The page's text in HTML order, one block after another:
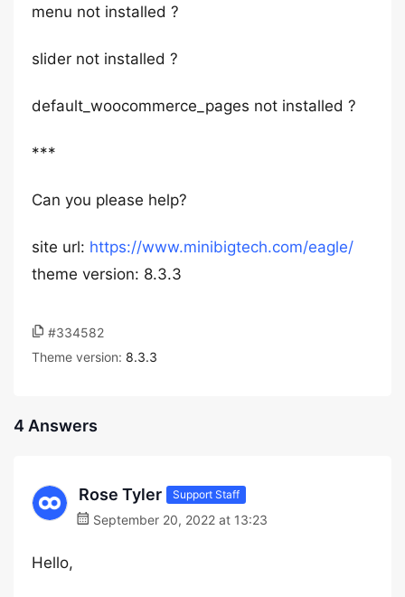
menu not installed ?
slider not installed ?
default_woocommerce_pages not installed ?
***
Can you please help?
site url: https://www.minibigtech.com/eagle/
theme version: 8.3.3
#334582
Theme version: 8.3.3
4 Answers
Rose Tyler Support Staff
September 20, 2022 at 13:23
Hello,